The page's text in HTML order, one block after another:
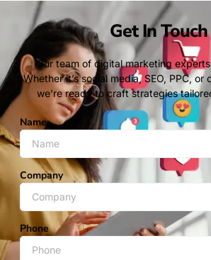
Get In Touch
Our team of digital marketing
Whether it’s social media, SEO, PPC,
we’re ready to craft strategies
Name
Company
Phone